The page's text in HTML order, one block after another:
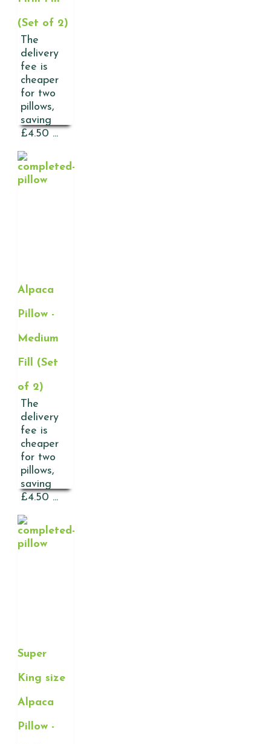
(Set of 2)
The
delivery
fee is
cheaper
for two
pillows,
saving
£4.50 ...
Alpaca
Pillow -
Medium
Fill (Set
of 2)
The
delivery
fee is
cheaper
for two
pillows,
saving
£4.50 ...
Super
King size
Alpaca
Pillow -